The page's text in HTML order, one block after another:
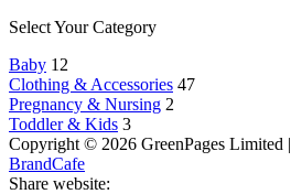
Select Your Category
Baby 12
Clothing & Accessories 47
Pregnancy & Nursing 2
Toddler & Kids 3
Copyright © 2026 GreenPages Limited |
BrandCafe
Share website: